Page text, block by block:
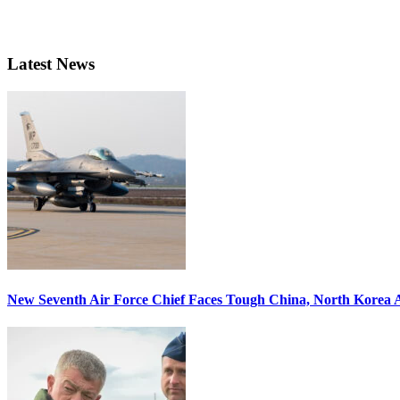
Latest News
New Seventh Air Force Chief Faces Tough China, North Korea